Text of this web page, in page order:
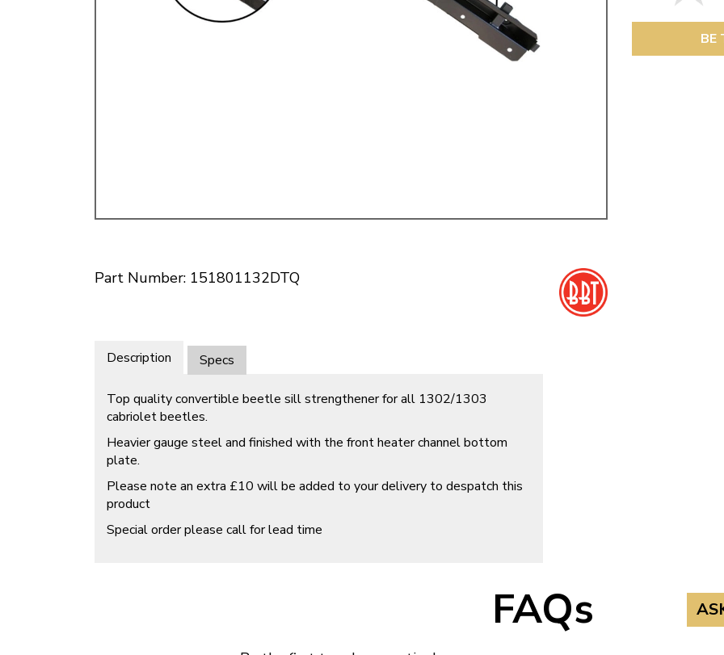
Part Number: 151801132DTQ
BE
Description Specs
Top quality convertible beetle sill strengthener for all 1302/1303
cabriolet beetles.
Heavier gauge steel and finished with the front heater channel bottom
plate.
Please note an extra £10 will be added to your delivery to despatch this
product
Special order please call for lead time
FAQs